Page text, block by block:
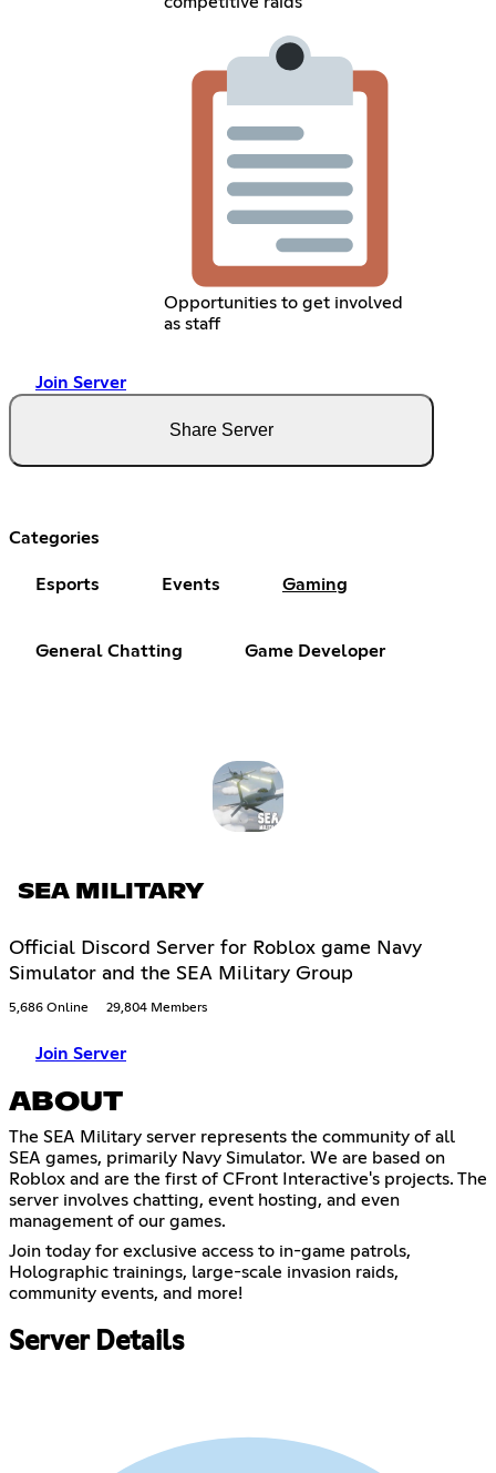
Opportunities to get involved
as staff
Join Server
Share Server
Categories
Esports Events Gaming
General Chatting Game Developer
SEA MILITARY
Official Discord Server for Roblox game Navy
Simulator and the SEA Military Group
5,686 Online 29,804 Members
Join Server
ABOUT
The SEA Military server represents the community of all
SEA games, primarily Navy Simulator. We are based on
Roblox and are the first of CFront Interactive's projects. The
server involves chatting, event hosting, and even
management of our games.
Join today for exclusive access to in-game patrols,
Holographic trainings, large-scale invasion raids,
community events, and more!
Server Details